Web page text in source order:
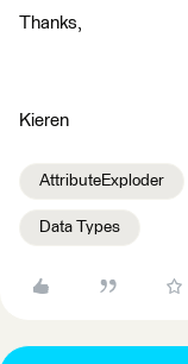
Thanks,
Kieren
AttributeExploder
Data Types